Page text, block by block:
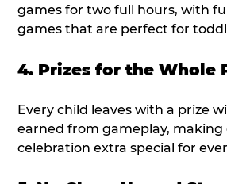
games for two full hours, with
games that are perfect for
4. Prizes for the Whole
Every child leaves with a prize
earned from gameplay,
celebration extra special for